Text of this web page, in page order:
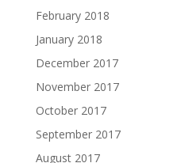
February 2018
January 2018
December 2017
November 2017
October 2017
September 2017
August 2017